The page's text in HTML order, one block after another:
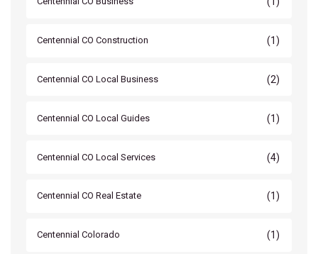
Centennial CO Construction (1)
Centennial CO Local Business (2)
Centennial CO Local Guides (1)
Centennial CO Local Services (4)
Centennial CO Real Estate (1)
Centennial Colorado (1)